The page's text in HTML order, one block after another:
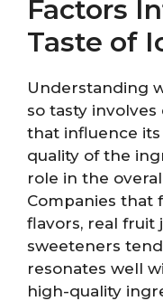
Factors
Taste of
Understanding
so tasty
that influence
quality of the
role in the
Companies that
flavors, real fruit
sweeteners
resonates well
high-quality